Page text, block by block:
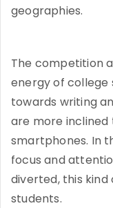
geographies.
The competition
energy of college
towards writing
are more inclined
smartphones. In
focus and
diverted, this
students.